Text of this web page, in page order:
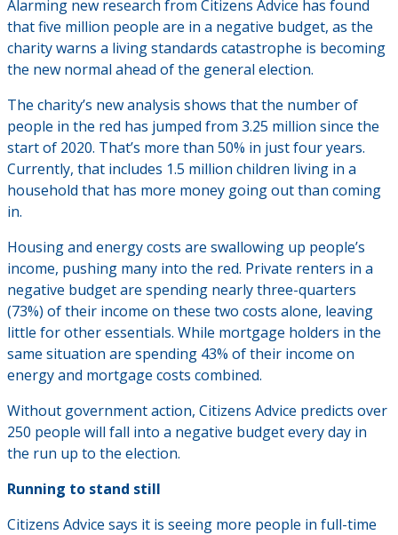
Alarming new research from Citizens Advice has found
that five million people are in a negative budget, as the
charity warns a living standards catastrophe is becoming
the new normal ahead of the general election.
The charity’s new analysis shows that the number of
people in the red has jumped from 3.25 million since the
start of 2020. That’s more than 50% in just four years.
Currently, that includes 1.5 million children living in a
household that has more money going out than coming
in.
Housing and energy costs are swallowing up people’s
income, pushing many into the red. Private renters in a
negative budget are spending nearly three-quarters
(73%) of their income on these two costs alone, leaving
little for other essentials. While mortgage holders in the
same situation are spending 43% of their income on
energy and mortgage costs combined.
Without government action, Citizens Advice predicts over
250 people will fall into a negative budget every day in
the run up to the election.
Running to stand still
Citizens Advice says it is seeing more people in full-time